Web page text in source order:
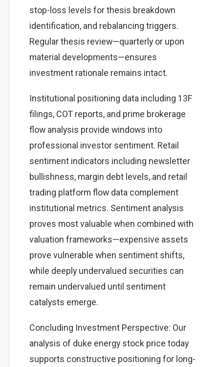
stop-loss levels for thesis breakdown
identification, and rebalancing triggers.
Regular thesis review—quarterly or upon
material developments—ensures
investment rationale remains intact.
Institutional positioning data including 13F
filings, COT reports, and prime brokerage
flow analysis provide windows into
professional investor sentiment. Retail
sentiment indicators including newsletter
bullishness, margin debt levels, and retail
trading platform flow data complement
institutional metrics. Sentiment analysis
proves most valuable when combined with
valuation frameworks—expensive assets
prove vulnerable when sentiment shifts,
while deeply undervalued securities can
remain undervalued until sentiment
catalysts emerge.
Concluding Investment Perspective: Our
analysis of duke energy stock price today
supports constructive positioning for long-